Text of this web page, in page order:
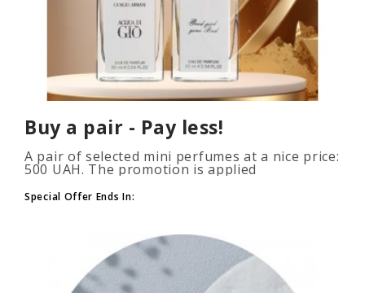
Buy a pair - Pay less!
A pair of selected mini perfumes at a nice price:
500 UAH. The promotion is applied
to your cart. The number of p..
Special Offer Ends In: